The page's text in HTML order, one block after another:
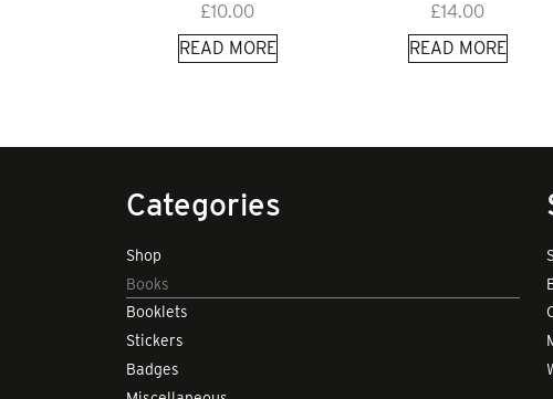
£10.00
READ MORE
£14.00
READ MORE
Categories
Shop
Books
Booklets
Stickers
Badges